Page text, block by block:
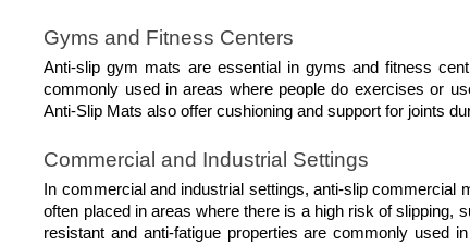
Gyms and Fitness Centers
Anti-slip gym mats are essential in gyms and fitness
commonly used in areas where people do exercises or
Anti-Slip Mats also offer cushioning and support for joints
Commercial and Industrial Settings
In commercial and industrial settings, anti-slip
often placed in areas where there is a high risk of slipping,
resistant and anti-fatigue properties are commonly used